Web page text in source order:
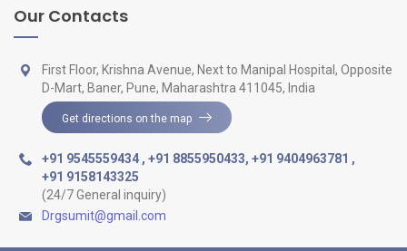
Our Contacts
First Floor, Krishna Avenue, Next to Manipal Hospital, Opposite
D-Mart, Baner, Pune, Maharashtra 411045, India
Get directions on the map
+91 9545559434 , +91 8855950433, +91 9404963781 ,
+91 9158143325
(24/7 General inquiry)
Drgsumit@gmail.com